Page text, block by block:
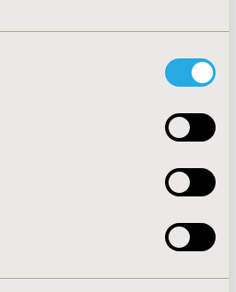
variables that contribute to